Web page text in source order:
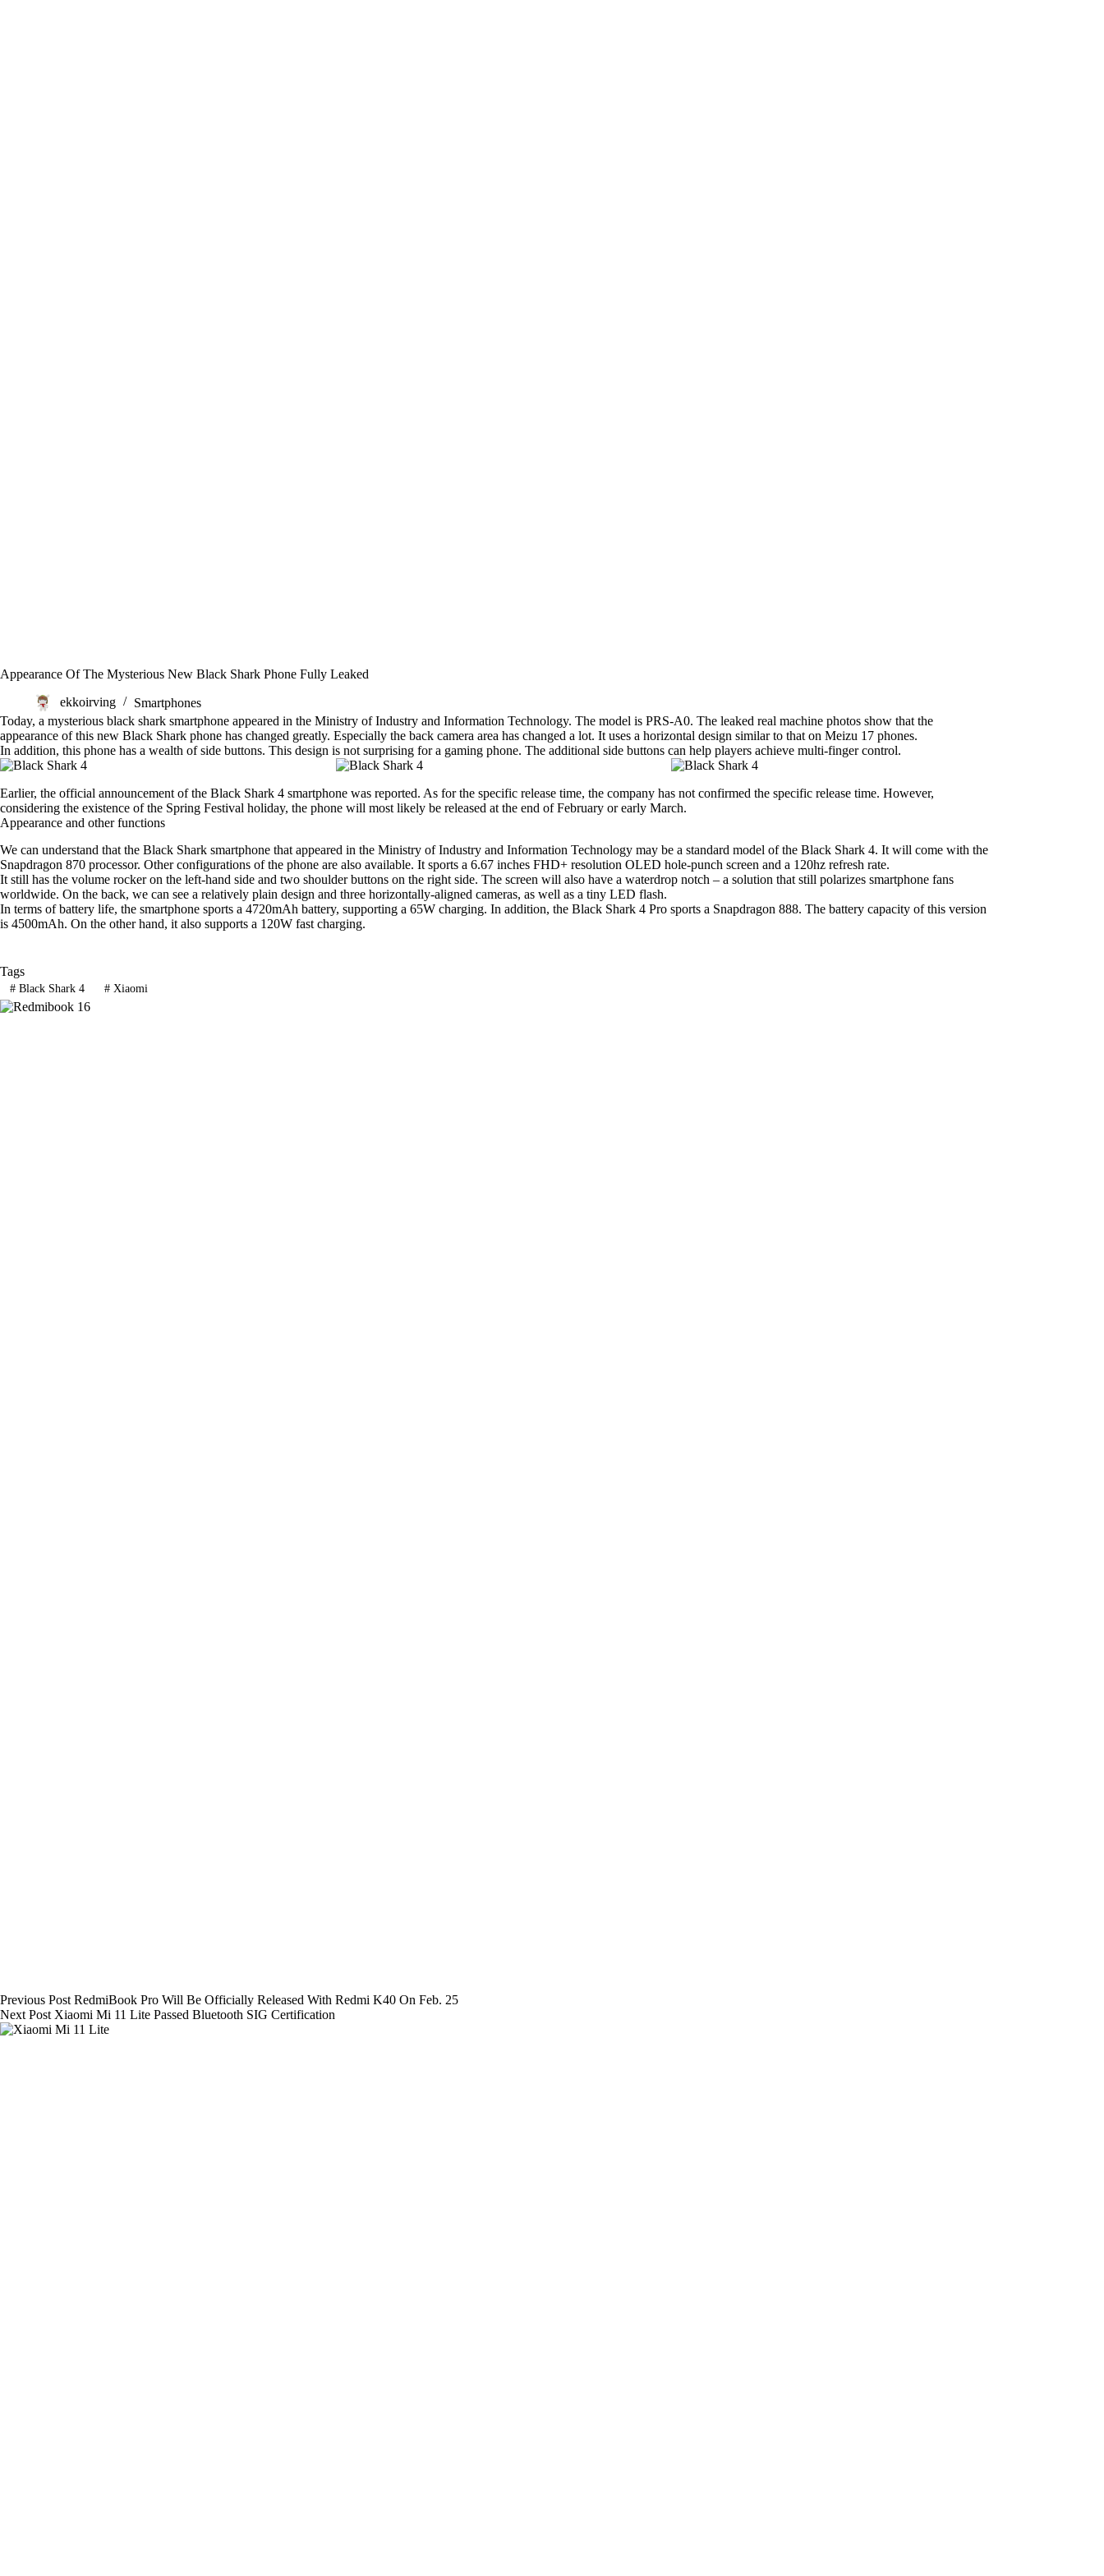
Appearance Of The Mysterious New Black Shark Phone Fully Leaked
ekkoirving
Smartphones
Today, a mysterious black shark smartphone appeared in the Ministry of Industry and Information Technology. The model is PRS-A0. The leaked real machine photos show that the
appearance of this new Black Shark phone has changed greatly. Especially the back camera area has changed a lot. It uses a horizontal design similar to that on Meizu 17 phones.
In addition, this phone has a wealth of side buttons. This design is not surprising for a gaming phone. The additional side buttons can help players achieve multi-finger control.
Earlier, the official announcement of the Black Shark 4 smartphone was reported. As for the specific release time, the company has not confirmed the specific release time. However,
considering the existence of the Spring Festival holiday, the phone will most likely be released at the end of February or early March.
Appearance and other functions
We can understand that the Black Shark smartphone that appeared in the Ministry of Industry and Information Technology may be a standard model of the Black Shark 4. It will come with the
Snapdragon 870 processor. Other configurations of the phone are also available. It sports a 6.67 inches FHD+ resolution OLED hole-punch screen and a 120hz refresh rate.
It still has the volume rocker on the left-hand side and two shoulder buttons on the right side. The screen will also have a waterdrop notch – a solution that still polarizes smartphone fans
worldwide. On the back, we can see a relatively plain design and three horizontally-aligned cameras, as well as a tiny LED flash.
In terms of battery life, the smartphone sports a 4720mAh battery, supporting a 65W charging. In addition, the Black Shark 4 Pro sports a Snapdragon 888. The battery capacity of this version
is 4500mAh. On the other hand, it also supports a 120W fast charging.
Tags
#Black Shark 4 #Xiaomi
Previous Post RedmiBook Pro Will Be Officially Released With Redmi K40 On Feb. 25
Next Post Xiaomi Mi 11 Lite Passed Bluetooth SIG Certification